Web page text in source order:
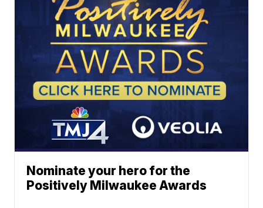
Nominate your hero for the
Positively Milwaukee Awards